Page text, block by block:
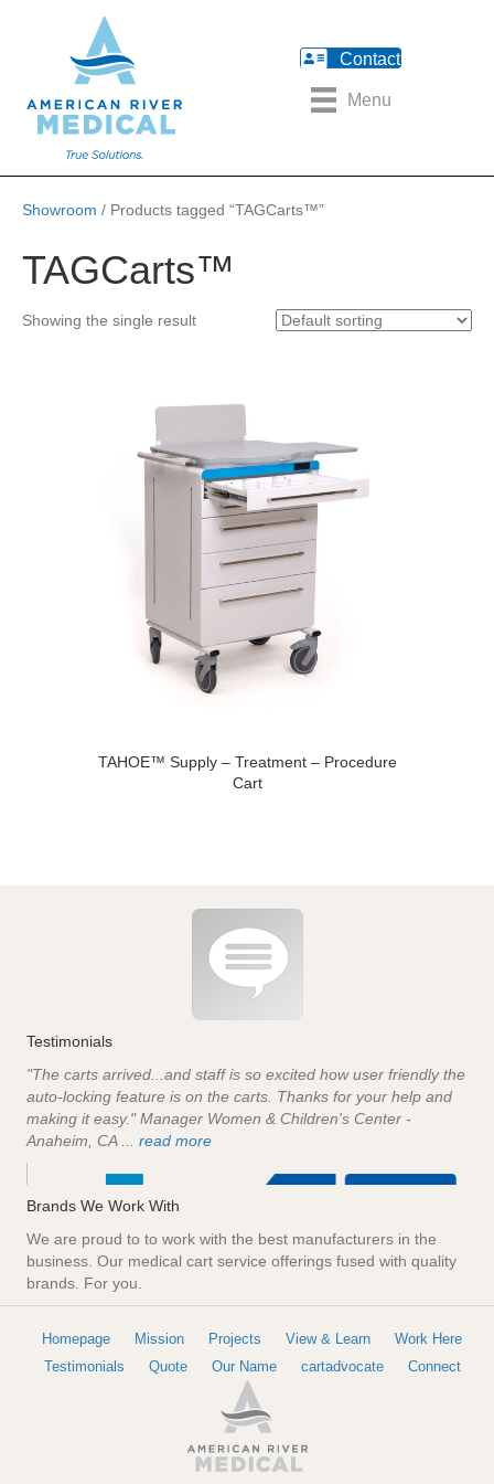
Contact
Menu
Showroom / Products tagged “TAGCarts™”
TAGCarts™
Showing the single result
TAHOE™ Supply – Treatment – Procedure
Cart
Testimonials
"The carts arrived...and staff is so excited how user friendly the
auto-locking feature is on the carts. Thanks for your help and
making it easy." Manager Women & Children's Center -
Anaheim, CA ... read more
Brands We Work With
We are proud to to work with the best manufacturers in the
business. Our medical cart service offerings fused with quality
brands. For you.
Homepage Mission Projects View & Learn
Work Here
Testimonials
Quote Our Name cartadvocate Connect